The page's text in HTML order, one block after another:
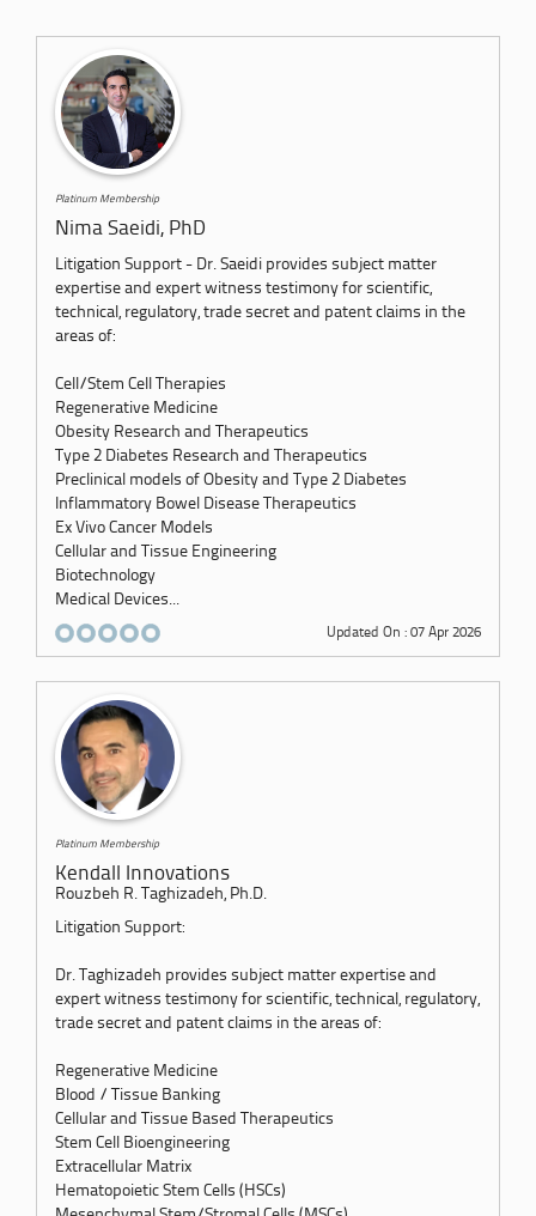
Platinum Membership
Nima Saeidi, PhD
Litigation Support - Dr. Saeidi provides subject matter
expertise and expert witness testimony for scientific,
technical, regulatory, trade secret and patent claims in the
areas of:
Cell/Stem Cell Therapies
Regenerative Medicine
Obesity Research and Therapeutics
Type 2 Diabetes Research and Therapeutics
Preclinical models of Obesity and Type 2 Diabetes
Inflammatory Bowel Disease Therapeutics
Ex Vivo Cancer Models
Cellular and Tissue Engineering
Biotechnology
Medical Devices...
Updated On : 07 Apr 2026
Platinum Membership
Kendall Innovations
Rouzbeh R. Taghizadeh, Ph.D.
Litigation Support:
Dr. Taghizadeh provides subject matter expertise and
expert witness testimony for scientific, technical, regulatory,
trade secret and patent claims in the areas of:
Regenerative Medicine
Blood / Tissue Banking
Cellular and Tissue Based Therapeutics
Stem Cell Bioengineering
Extracellular Matrix
Hematopoietic Stem Cells (HSCs)